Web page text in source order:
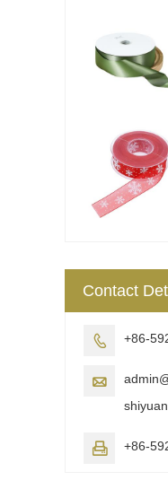
Contact
 +86-

 +86-